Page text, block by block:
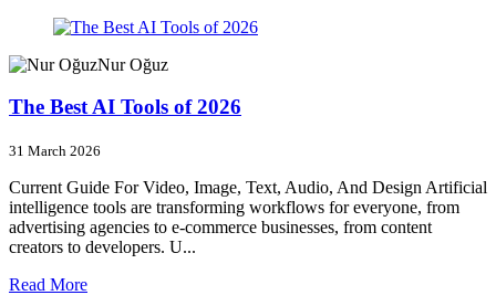
Nur Oğuz
The Best AI Tools of 2026
31 March 2026
Current Guide For Video, Image, Text, Audio, And Design Artificial
intelligence tools are transforming workflows for everyone, from
advertising agencies to e-commerce businesses, from content
creators to developers. U...
Read More